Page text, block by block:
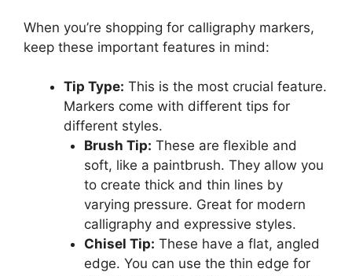
When you’re shopping for calligraphy markers,
keep these important features in mind:
Tip Type: This is the most crucial feature.
Markers come with different tips for
different styles.
Brush Tip: These are flexible and
soft, like a paintbrush. They allow you
to create thick and thin lines by
varying pressure. Great for modern
calligraphy and expressive styles.
Chisel Tip: These have a flat, angled
edge. You can use the thin edge for